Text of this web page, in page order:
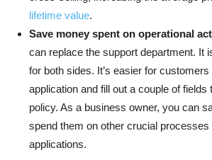
lifetime value.
Save money spent on operational
can replace the support department. It
for both sides. It’s easier for
application and fill out a couple of fields
policy. As a business owner, you can
spend them on other crucial
applications.